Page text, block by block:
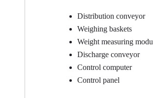
Distribution conveyor
Weighing baskets
Weight measuring
Discharge conveyor
Control computer
Control panel